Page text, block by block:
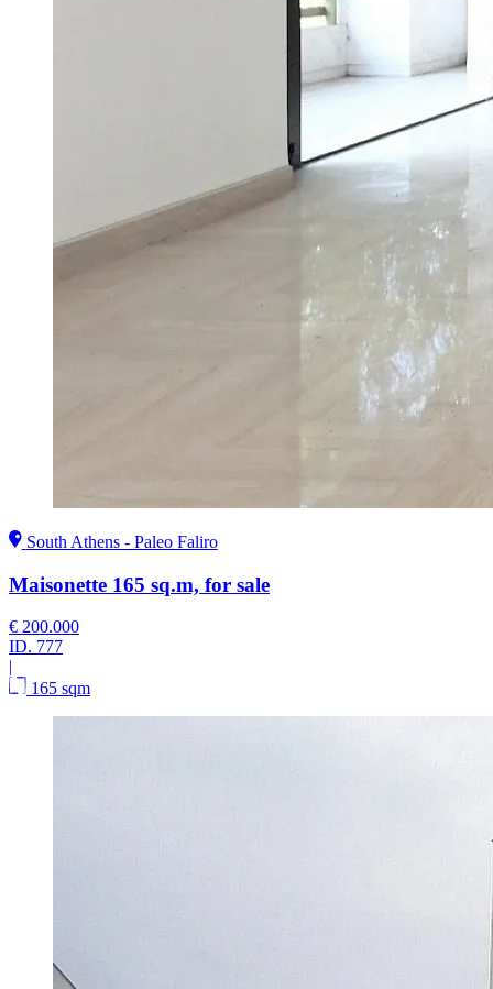
South Athens - Paleo Faliro
Maisonette 165 sq.m, for sale
€ 200.000
ID. 777
|
165 sqm